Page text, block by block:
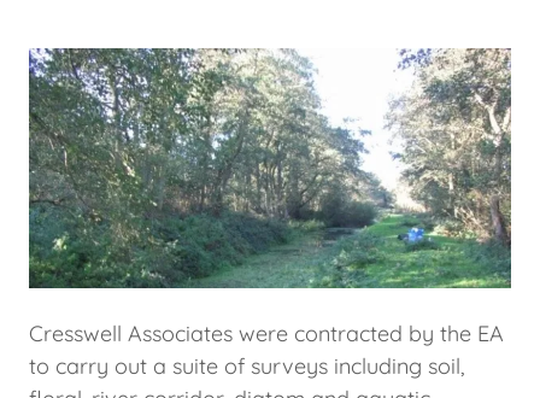
Cresswell Associates were contracted by the EA
to carry out a suite of surveys including soil,